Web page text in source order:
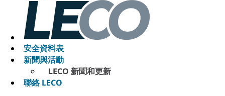
安全資料表
新聞與活動
LECO 新聞和更新
聯絡 LECO